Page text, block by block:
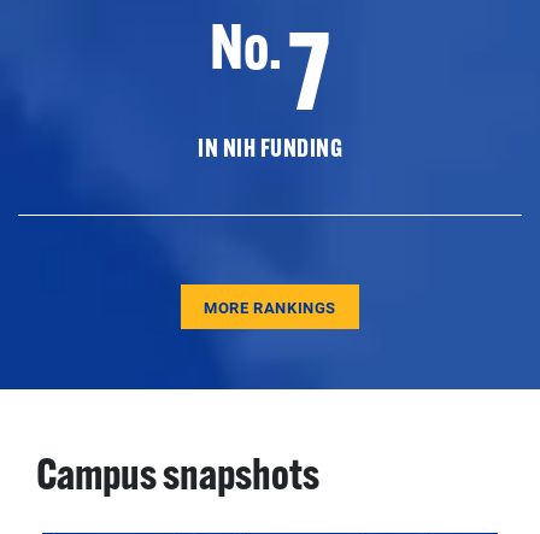
No.7
IN NIH FUNDING
MORE RANKINGS
Campus snapshots